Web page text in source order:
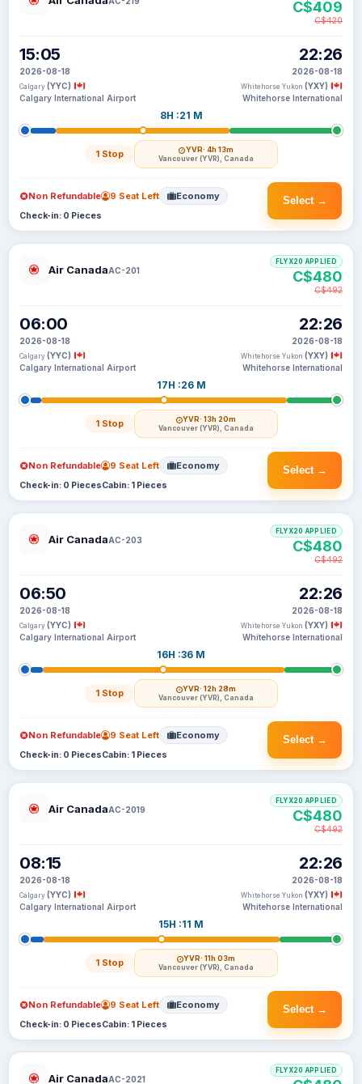
15:05
2026-08-18
Calgary (YYC)
Calgary International Airport
8H :21 M
1 Stop YVR· 4h 13m
Vancouver (YVR), Canada
22:26
2026-08-18
Whitehorse Yukon (YXY)
Whitehorse International
C$409
C$420
Select →
Non Refundable 9 Seat Left Economy
Check-in: 0 Pieces
Air CanadaAC-201
06:00
2026-08-18
Calgary (YYC)
Calgary International Airport
17H :26 M
1 Stop YVR· 13h 20m
Vancouver (YVR), Canada
22:26
2026-08-18
Whitehorse Yukon (YXY)
Whitehorse International
FLYX20 APPLIED
C$480
C$492
Select →
Non Refundable 9 Seat Left Economy
Check-in: 0 PiecesCabin: 1 Pieces
Air CanadaAC-203
06:50
2026-08-18
Calgary (YYC)
Calgary International Airport
16H :36 M
1 Stop YVR· 12h 28m
Vancouver (YVR), Canada
22:26
2026-08-18
Whitehorse Yukon (YXY)
Whitehorse International
FLYX20 APPLIED
C$480
C$492
Select →
Non Refundable 9 Seat Left Economy
Check-in: 0 PiecesCabin: 1 Pieces
Air CanadaAC-2019
08:15
2026-08-18
Calgary (YYC)
Calgary International Airport
15H :11 M
1 Stop YVR· 11h 03m
Vancouver (YVR), Canada
22:26
2026-08-18
Whitehorse Yukon (YXY)
Whitehorse International
FLYX20 APPLIED
C$480
C$492
Select →
Non Refundable 9 Seat Left Economy
Check-in: 0 PiecesCabin: 1 Pieces
Air CanadaAC-2021
FLYX20 APPLIED